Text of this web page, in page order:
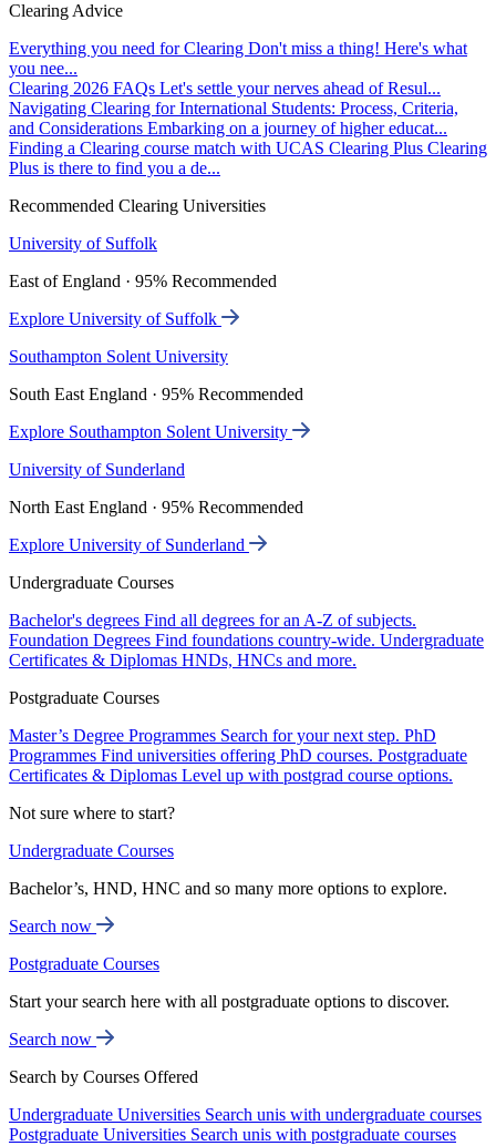
Clearing Advice
Everything you need for Clearing Don't miss a thing! Here's what
you nee...
Clearing 2026 FAQs Let's settle your nerves ahead of Resul...
Navigating Clearing for International Students: Process, Criteria,
and Considerations Embarking on a journey of higher educat...
Finding a Clearing course match with UCAS Clearing Plus Clearing
Plus is there to find you a de...
Recommended Clearing Universities
University of Suffolk
East of England · 95% Recommended
Explore University of Suffolk
Southampton Solent University
South East England · 95% Recommended
Explore Southampton Solent University
University of Sunderland
North East England · 95% Recommended
Explore University of Sunderland
Undergraduate Courses
Bachelor's degrees Find all degrees for an A-Z of subjects.
Foundation Degrees Find foundations country-wide. Undergraduate
Certificates & Diplomas HNDs, HNCs and more.
Postgraduate Courses
Master’s Degree Programmes Search for your next step. PhD
Programmes Find universities offering PhD courses. Postgraduate
Certificates & Diplomas Level up with postgrad course options.
Not sure where to start?
Undergraduate Courses
Bachelor’s, HND, HNC and so many more options to explore.
Search now
Postgraduate Courses
Start your search here with all postgraduate options to discover.
Search now
Search by Courses Offered
Undergraduate Universities Search unis with undergraduate courses
Postgraduate Universities Search unis with postgraduate courses